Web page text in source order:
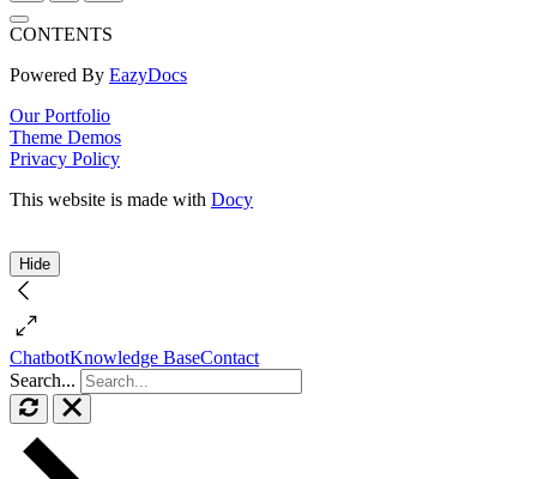
CONTENTS
Powered By EazyDocs
Our Portfolio
Theme Demos
Privacy Policy
This website is made with Docy
Hide
ChatbotKnowledge BaseContact
Search...